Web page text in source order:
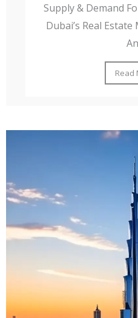
Supply & Demand
Dubai’s Real
Read